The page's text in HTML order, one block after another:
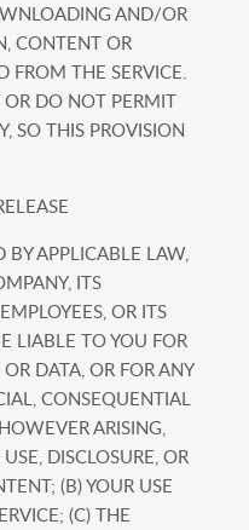
AND/OR
CONTENT OR
FROM THE SERVICE.
DO NOT PERMIT
SO THIS PROVISION
APPLICABLE LAW,
ITS
OR ITS
LIABLE TO YOU FOR
DATA, OR FOR ANY
CONSEQUENTIAL
ARISING,
DISCLOSURE, OR
(B) YOUR USE
(C) THE